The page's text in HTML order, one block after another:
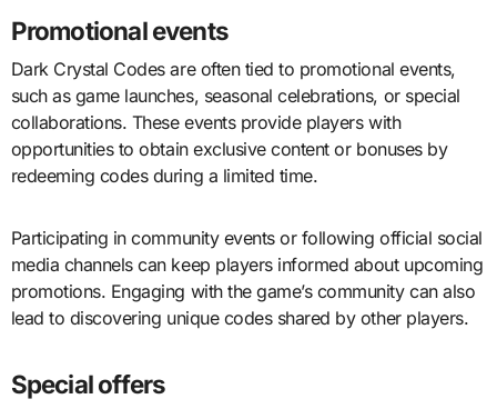
Promotional events
Dark Crystal Codes are often tied to promotional events,
such as game launches, seasonal celebrations, or special
collaborations. These events provide players with
opportunities to obtain exclusive content or bonuses by
redeeming codes during a limited time.
Participating in community events or following official social
media channels can keep players informed about upcoming
promotions. Engaging with the game’s community can also
lead to discovering unique codes shared by other players.
Special offers